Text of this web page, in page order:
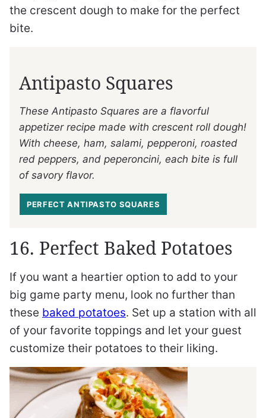
the crescent dough to make for the perfect
bite.
Antipasto Squares
These Antipasto Squares are a flavorful
appetizer recipe made with crescent roll dough!
With cheese, ham, salami, pepperoni, roasted
red peppers, and peperoncini, each bite is full
of savory flavor.
PERFECT ANTIPASTO SQUARES
16. Perfect Baked Potatoes
If you want a heartier option to add to your
big game party menu, look no further than
these baked potatoes. Set up a station with all
of your favorite toppings and let your guest
customize their potatoes to their liking.